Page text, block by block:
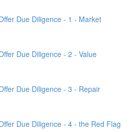
Due Diligence - 1 - Market
Due Diligence - 2 - Value
Due Diligence - 3 - Repair
Due Diligence - 4 - the Red Flag